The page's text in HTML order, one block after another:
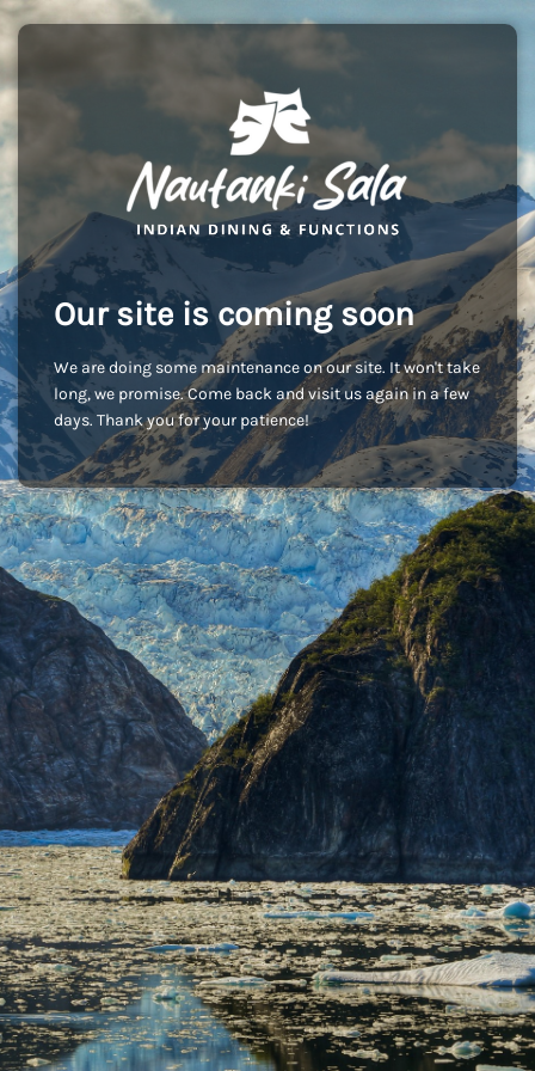
Our site is coming soon
We are doing some maintenance on our site. It won't take
long, we promise. Come back and visit us again in a few
days. Thank you for your patience!